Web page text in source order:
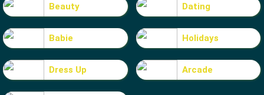
Beauty Dating
Babie Holidays
Dress Up Arcade